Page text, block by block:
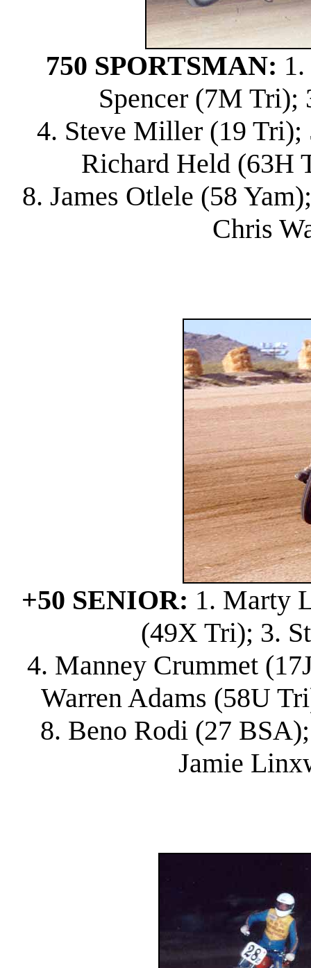
750 SPORTSMAN:
Spencer (7M
4. Steve Miller (19 Tri);
Richard Held (63H
8. James Otlele (58
Chris
+50 SENIOR: 1. Marty
(49X Tri); 3.
4. Manney Crummet
Warren Adams (58U
8. Beno Rodi (27
Jamie